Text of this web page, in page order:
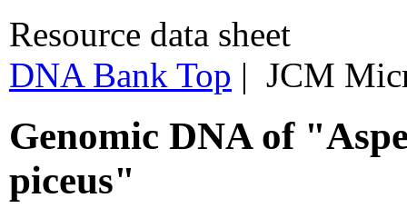
Resource data sheet
DNA Bank Top | JCM
Genomic DNA of
piceus"